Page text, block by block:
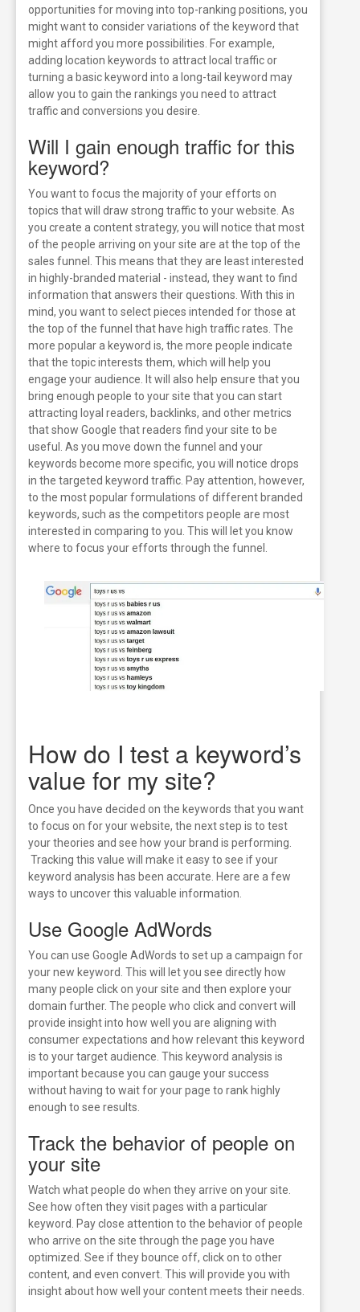
opportunities for moving into top-ranking positions, you
might want to consider variations of the keyword that
might afford you more possibilities. For example,
adding location keywords to attract local traffic or
turning a basic keyword into a long-tail keyword may
allow you to gain the rankings you need to attract
traffic and conversions you desire.
Will I gain enough traffic for this
keyword?
You want to focus the majority of your efforts on
topics that will draw strong traffic to your website. As
you create a content strategy, you will notice that most
of the people arriving on your site are at the top of the
sales funnel. This means that they are least interested
in highly-branded material - instead, they want to find
information that answers their questions. With this in
mind, you want to select pieces intended for those at
the top of the funnel that have high traffic rates. The
more popular a keyword is, the more people indicate
that the topic interests them, which will help you
engage your audience. It will also help ensure that you
bring enough people to your site that you can start
attracting loyal readers, backlinks, and other metrics
that show Google that readers find your site to be
useful.
As you move down the funnel and your
keywords become more specific, you will notice drops
in the targeted keyword traffic. Pay attention, however,
to the most popular formulations of different branded
keywords, such as the competitors people are most
interested in comparing to you. This will let you know
where to focus your efforts through the funnel.
How do I test a keyword’s
value for my site?
Once you have decided on the keywords that you want
to focus on for your website, the next step is to test
your theories and see how your brand is performing.
Tracking this value will make it easy to see if your
keyword analysis has been accurate. Here are a few
ways to uncover this valuable information.
Use Google AdWords
You can use Google AdWords to set up a campaign for
your new keyword. This will let you see directly how
many people click on your site and then explore your
domain further. The people who click and convert will
provide insight into how well you are aligning with
consumer expectations and how relevant this keyword
is to your target audience. This keyword analysis is
important because you can gauge your success
without having to wait for your page to rank highly
enough to see results.
Track the behavior of people on
your site
Watch what people do when they arrive on your site.
See how often they visit pages with a particular
keyword. Pay close attention to the behavior of people
who arrive on the site through the page you have
optimized. See if they bounce off, click on to other
content, and even convert. This will provide you with
insight about how well your content meets their needs.